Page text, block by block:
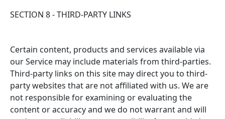
SECTION 8 - THIRD-PARTY LINKS
Certain content, products and services available via
our Service may include materials from third-parties.
Third-party links on this site may direct you to third-
party websites that are not affiliated with us. We are
not responsible for examining or evaluating the
content or accuracy and we do not warrant and will